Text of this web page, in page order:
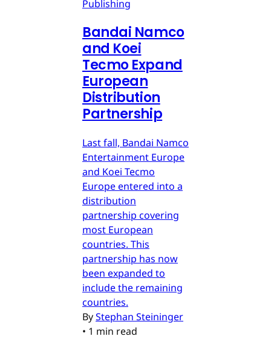
Publishing
Bandai Namco
and Koei
Tecmo Expand
European
Distribution
Partnership
Last fall, Bandai Namco
Entertainment Europe
and Koei Tecmo
Europe entered into a
distribution
partnership covering
most European
countries. This
partnership has now
been expanded to
include the remaining
countries.
ByStephan Steininger
• 1 min read